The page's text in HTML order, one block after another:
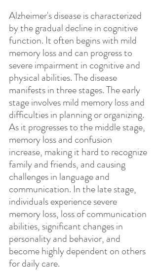
Alzheimer's disease is characterized
by the gradual decline in cognitive
function. It often begins with mild
memory loss and can progress to
severe impairment in cognitive and
physical abilities. The disease
manifests in three stages. The early
stage involves mild memory loss and
difficulties in planning or organizing.
As it progresses to the middle stage,
memory loss and confusion
increase, making it hard to recognize
family and friends, and causing
challenges in language and
communication. In the late stage,
individuals experience severe
memory loss, loss of communication
abilities, significant changes in
personality and behavior, and
become highly dependent on others
for daily care.